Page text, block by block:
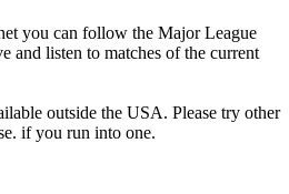
you can follow the Major League
and listen to matches of the current
outside the USA. Please try other
if you run into one.